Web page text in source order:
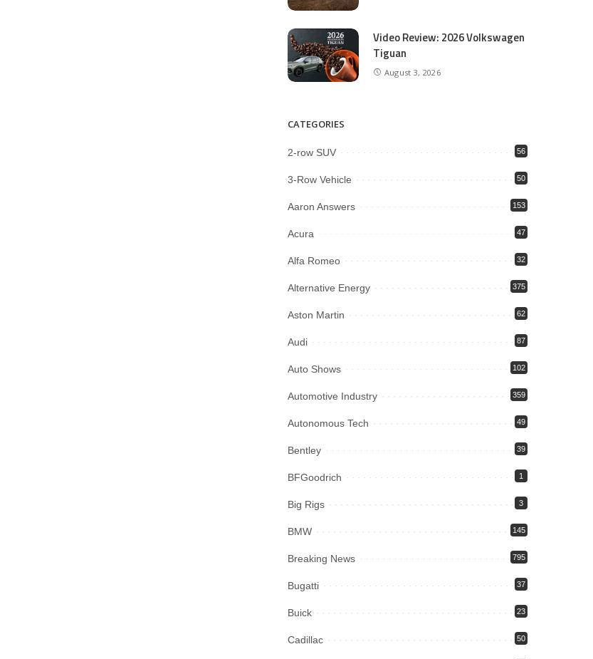
Video Review: 2026 Volkswagen
Tiguan
August 3, 2026
CATEGORIES
2-row SUV 56
3-Row Vehicle 50
Aaron Answers 153
Acura 47
Alfa Romeo 32
Alternative Energy 375
Aston Martin 62
Audi 87
Auto Shows 102
Automotive Industry 359
Autonomous Tech 49
Bentley 39
BFGoodrich 1
Big Rigs 3
BMW 145
Breaking News 795
Bugatti 37
Buick 23
Cadillac 50